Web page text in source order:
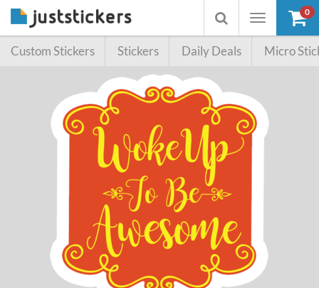
Toggle
Toggle
searchbox
0
Custom Stickers Stickers Daily Deals Micro